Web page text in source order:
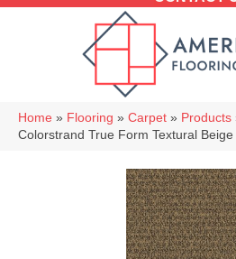
Home » Flooring » Carpet » Products
Colorstrand True Form Textural